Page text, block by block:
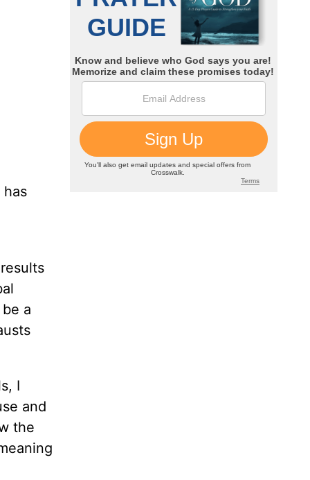
a
I
and
the